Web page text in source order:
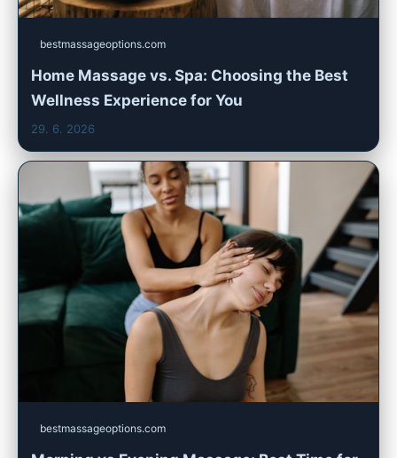
bestmassageoptions.com
Home Massage vs. Spa: Choosing the Best
Wellness Experience for You
29. 6. 2026
bestmassageoptions.com